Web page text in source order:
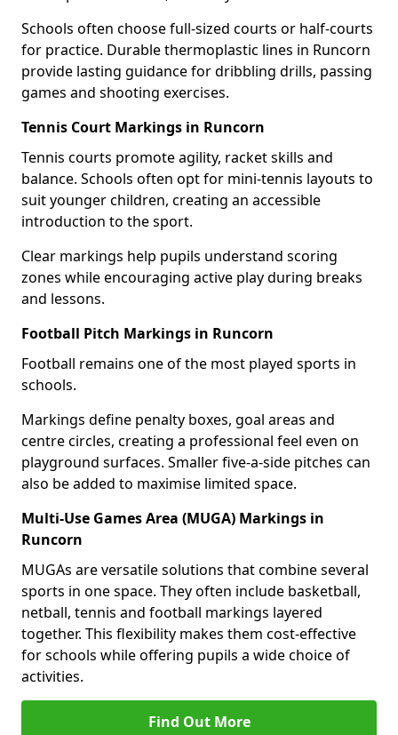
Schools often choose full-sized courts or half-courts
for practice. Durable thermoplastic lines in Runcorn
provide lasting guidance for dribbling drills, passing
games and shooting exercises.
Tennis Court Markings in Runcorn
Tennis courts promote agility, racket skills and
balance. Schools often opt for mini-tennis layouts to
suit younger children, creating an accessible
introduction to the sport.
Clear markings help pupils understand scoring
zones while encouraging active play during breaks
and lessons.
Football Pitch Markings in Runcorn
Football remains one of the most played sports in
schools.
Markings define penalty boxes, goal areas and
centre circles, creating a professional feel even on
playground surfaces. Smaller five-a-side pitches can
also be added to maximise limited space.
Multi-Use Games Area (MUGA) Markings in
Runcorn
MUGAs are versatile solutions that combine several
sports in one space. They often include basketball,
netball, tennis and football markings layered
together. This flexibility makes them cost-effective
for schools while offering pupils a wide choice of
activities.
Find Out More